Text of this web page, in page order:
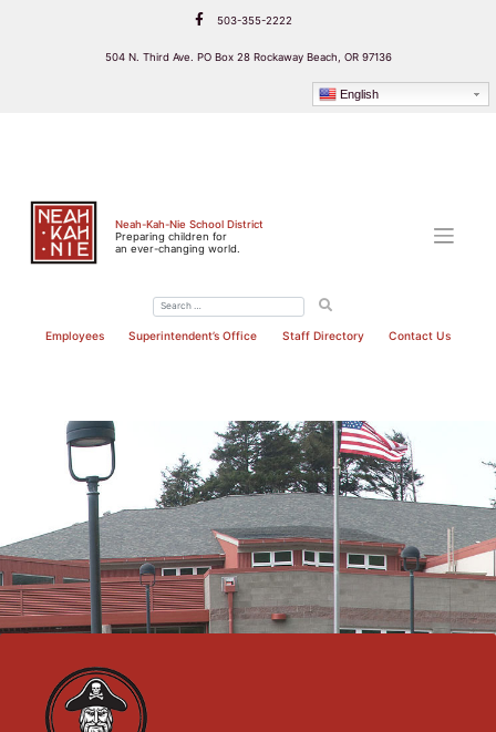
503-355-2222
504 N. Third Ave. PO Box 28 Rockaway Beach, OR 97136
English
Neah-Kah-Nie School District
Preparing children for
an ever-changing world.
Employees Superintendent’s Office Staff Directory Contact Us